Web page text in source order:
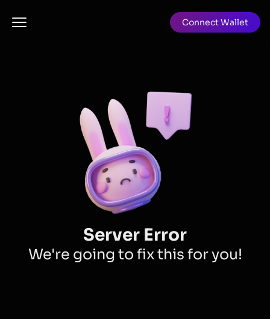
Connect Wallet
Server Error
We're going to fix this for you!